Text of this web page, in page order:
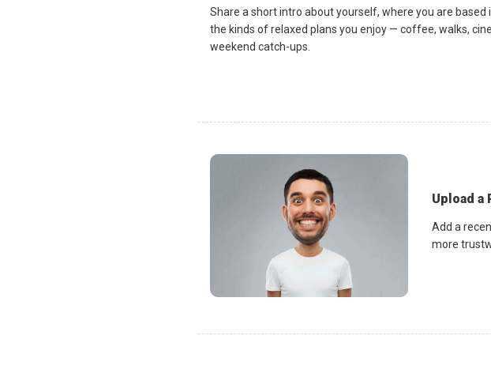
Share a short intro about yourself, where you are based
the kinds of relaxed plans you enjoy — coffee, walks,
weekend catch-ups.
Upload a
Add a
more